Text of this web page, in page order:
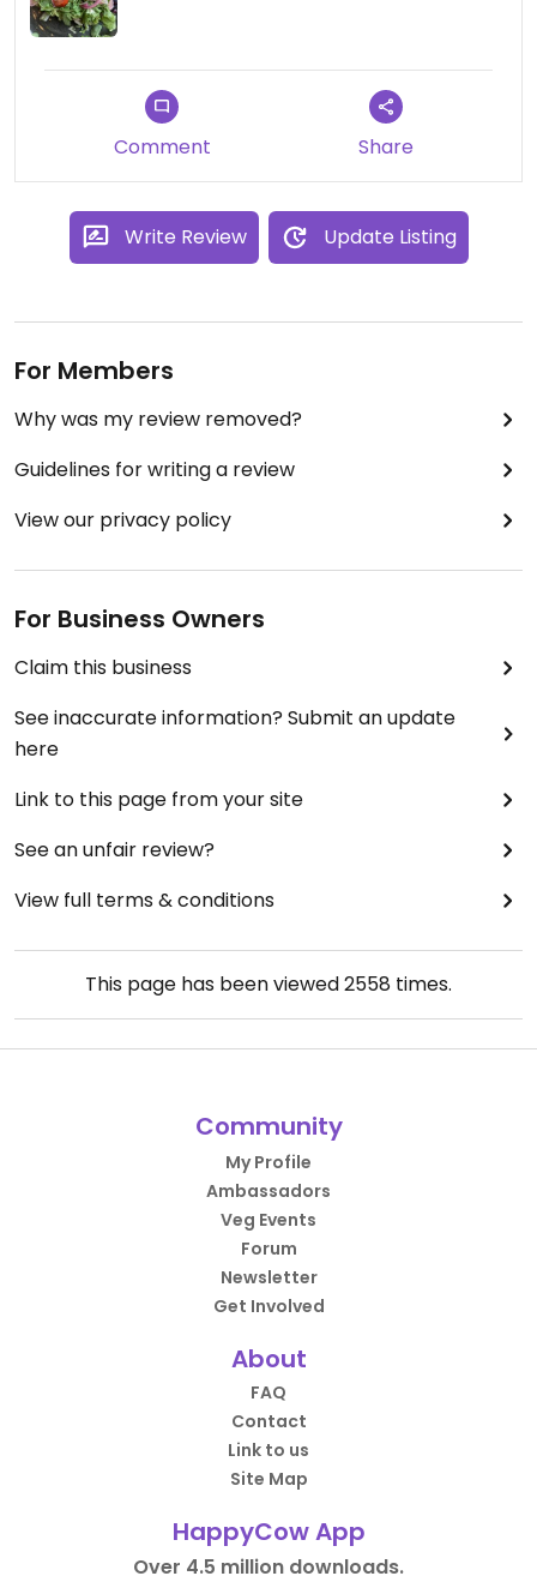
Comment Share
Write Review Update Listing
For Members
Why was my review removed?
Guidelines for writing a review
View our privacy policy
For Business Owners
Claim this business
See inaccurate information? Submit an update
here
Link to this page from your site
See an unfair review?
View full terms & conditions
This page has been viewed2558 times.
Community
My Profile
Ambassadors
Veg Events
Forum
Newsletter
Get Involved
About
FAQ
Contact
Link to us
Site Map
HappyCow App
Over 4.5 million downloads.